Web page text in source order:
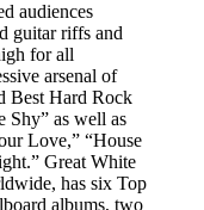
audiences
guitar riffs and
for all
arsenal of
Best Hard Rock
Shy” as well as
Love,” “House
Great White
has six Top
albums, two